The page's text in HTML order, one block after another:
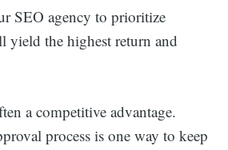
SEO agency to prioritize
yield the highest return and
a competitive advantage.
process is one way to keep